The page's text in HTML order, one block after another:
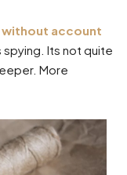
without account
spying. Its not quite
More